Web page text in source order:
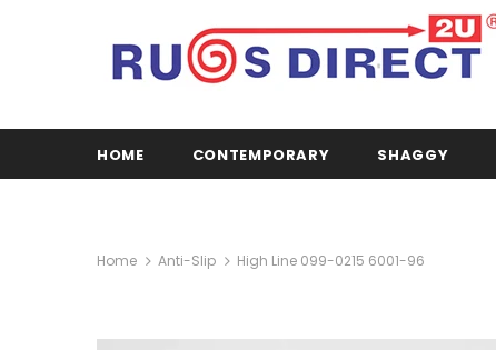
HOME CONTEMPORARY SHAGGY
Home Anti-Slip High Line 099-0215 6001-96